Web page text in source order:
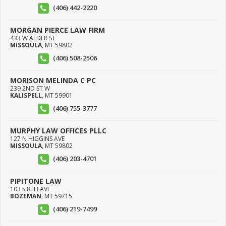
(406) 442-2220
MORGAN PIERCE LAW FIRM
433 W ALDER ST
MISSOULA, MT59802
(406) 508-2506
MORISON MELINDA C PC
239 2ND ST W
KALISPELL, MT59901
(406) 755-3777
MURPHY LAW OFFICES PLLC
127 N HIGGINS AVE
MISSOULA, MT59802
(406) 203-4701
PIPITONE LAW
103 S 8TH AVE
BOZEMAN, MT59715
(406) 219-7499